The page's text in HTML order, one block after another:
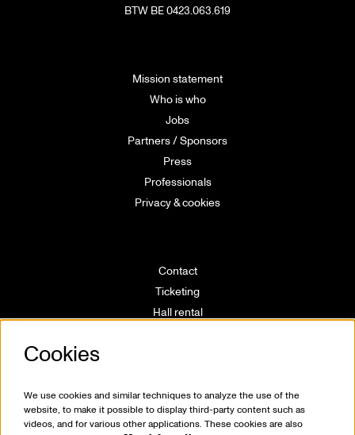
BTW BE 0423.063.619
Mission statement
Who is who
Jobs
Partners / Sponsors
Press
Professionals
Privacy & cookies
Contact
Ticketing
Hall rental
House rules
Cookies
We use cookies and similar techniques to analyze the use of the
website, to make it possible to display third-party content such as
videos, and for various other applications. These cookies are also